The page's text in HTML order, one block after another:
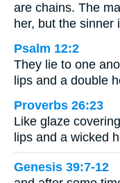
are chains. The
her, but the sinner
Psalm 12:2
They lie to one
lips and a double
Proverbs 26:23
Like glaze
lips and a wicked
Genesis 39:7-12